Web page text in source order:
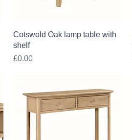
Quick View
Cotswold Oak lamp table with
shelf
Price
£0.00